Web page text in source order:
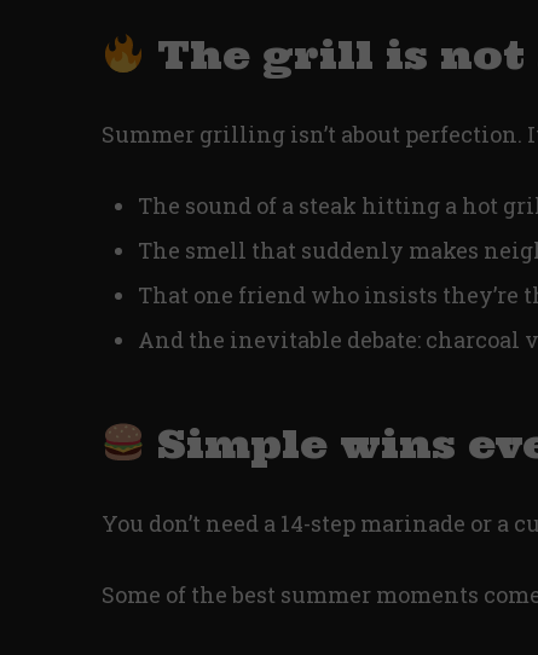
The grill is not
Summer grilling isn’t about perfection.
The sound of a steak hitting a hot
The smell that suddenly makes
That one friend who insists they’re
And the inevitable debate: charcoal
Simple wins
You don’t need a 14-step marinade or a
Some of the best summer moments